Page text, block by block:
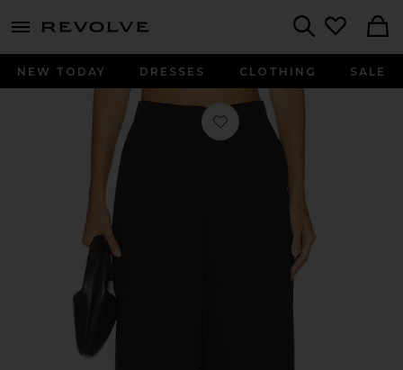
menu - shows more content
NEW TODAY DRESSES CLOTHING SALE
Favorite Waldon Curved Leg Pant in